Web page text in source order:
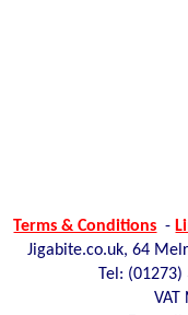
Terms & Conditions -
Jigabite.co.uk, 64
Tel: (01273)